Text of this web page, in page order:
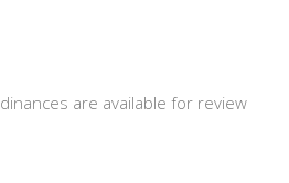
are available for review